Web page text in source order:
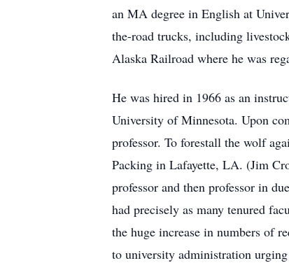
an MA degree in English at
the-road trucks, including
Alaska Railroad where he was
He was hired in 1966 as an
University of Minnesota. Upon
professor. To forestall the wolf
Packing in Lafayette, LA. (Jim
professor and then professor in
had precisely as many tenured
the huge increase in numbers of
to university administration